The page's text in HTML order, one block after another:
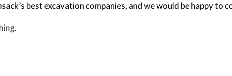
best excavation companies, and we would be happy
.